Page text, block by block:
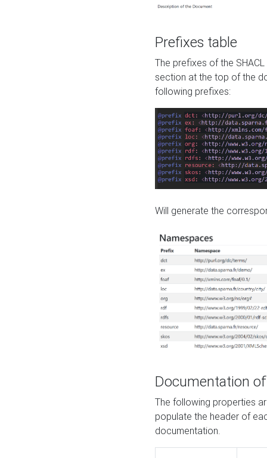
Prefixes table
The prefixes of the
section at the top of the
following prefixes:
Will generate the
Documentation
The following properties
populate the header of
documentation.